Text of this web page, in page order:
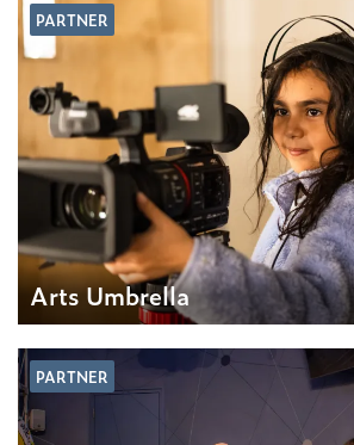
PARTNER
Arts Umbrella
PARTNER